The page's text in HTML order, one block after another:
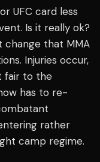
UFC card less
Is it really ok?
change that MMA
Injuries occur,
fair to the
has to re-
rather
camp regime.